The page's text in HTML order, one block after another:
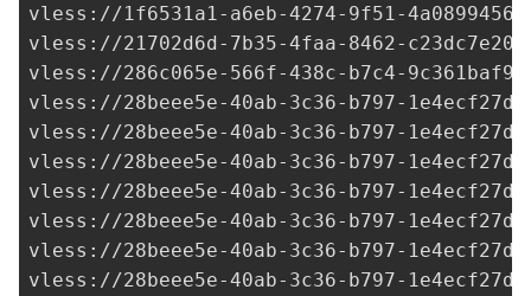
vless://1f6531a1-a6eb-4274-9f51-